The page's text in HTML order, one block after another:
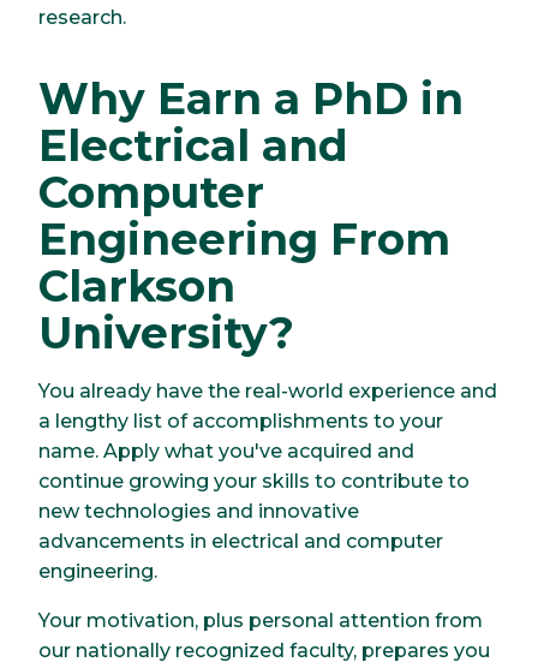
research.
Why Earn a PhD in
Electrical and
Computer
Engineering From
Clarkson
University?
You already have the real-world experience and
a lengthy list of accomplishments to your
name. Apply what you've acquired and
continue growing your skills to contribute to
new technologies and innovative
advancements in electrical and computer
engineering.
Your motivation, plus personal attention from
our nationally recognized faculty, prepares you